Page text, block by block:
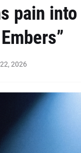
pain
2026